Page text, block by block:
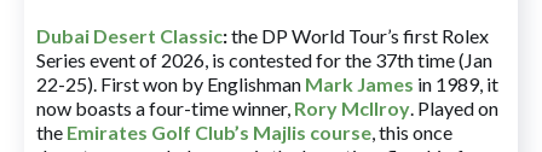
Dubai Desert Classic:the DP World Tour’s first Rolex
Series event of 2026, is contested for the 37th time (Jan
22-25). First won by Englishman Mark James in 1989, it
now boasts a four-time winner, Rory McIlroy. Played on
the Emirates Golf Club’s Majlis course, this once